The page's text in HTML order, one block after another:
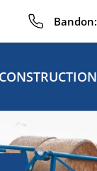
Bandon:
CONSTRUCTION